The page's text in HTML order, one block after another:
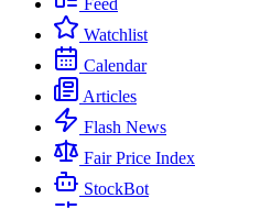
Feed
Watchlist
Calendar
Articles
Flash News
Fair Price Index
StockBot